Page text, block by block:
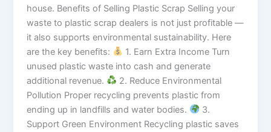
house. Benefits of Selling Plastic Scrap Selling your
waste to plastic scrap dealers is not just profitable —
it also supports environmental sustainability. Here
are the key benefits:
1. Earn Extra Income Turn
unused plastic waste into cash and generate
additional revenue.
2. Reduce Environmental
Pollution Proper recycling prevents plastic from
ending up in landfills and water bodies.
3.
Support Green Environment Recycling plastic saves